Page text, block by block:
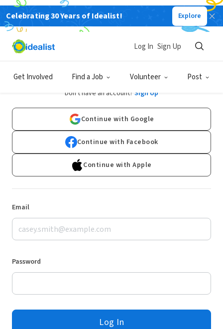
Celebrating 30 Years of Idealist! Explore
Get Involved Find a Job Volunteer Post
Log In Sign Up
Log In
Don't have an account? Sign Up
Continue with Google
Continue with Facebook
Continue with Apple
Email
Password
Log In